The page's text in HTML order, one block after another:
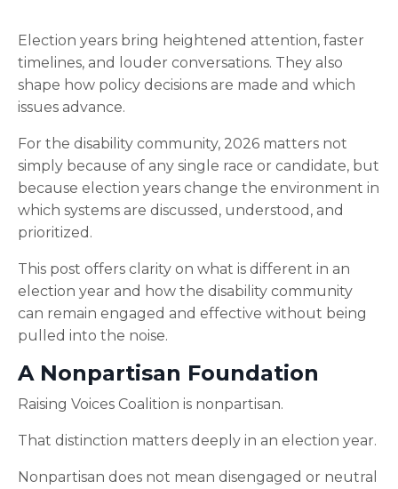
Election years bring heightened attention, faster
timelines, and louder conversations. They also
shape how policy decisions are made and which
issues advance.
For the disability community, 2026 matters not
simply because of any single race or candidate, but
because election years change the environment in
which systems are discussed, understood, and
prioritized.
This post offers clarity on what is different in an
election year and how the disability community
can remain engaged and effective without being
pulled into the noise.
A Nonpartisan Foundation
Raising Voices Coalition is nonpartisan.
That distinction matters deeply in an election year.
Nonpartisan does not mean disengaged or neutral